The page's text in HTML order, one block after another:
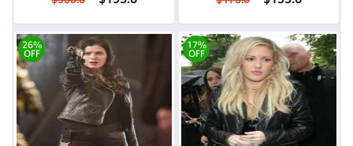
26%
OFF
17%
OFF